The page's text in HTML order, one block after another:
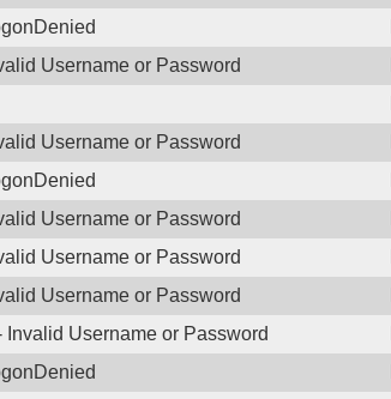
Username or Password
Username or Password
Username or Password
Username or Password
Username or Password
Invalid Username or Password